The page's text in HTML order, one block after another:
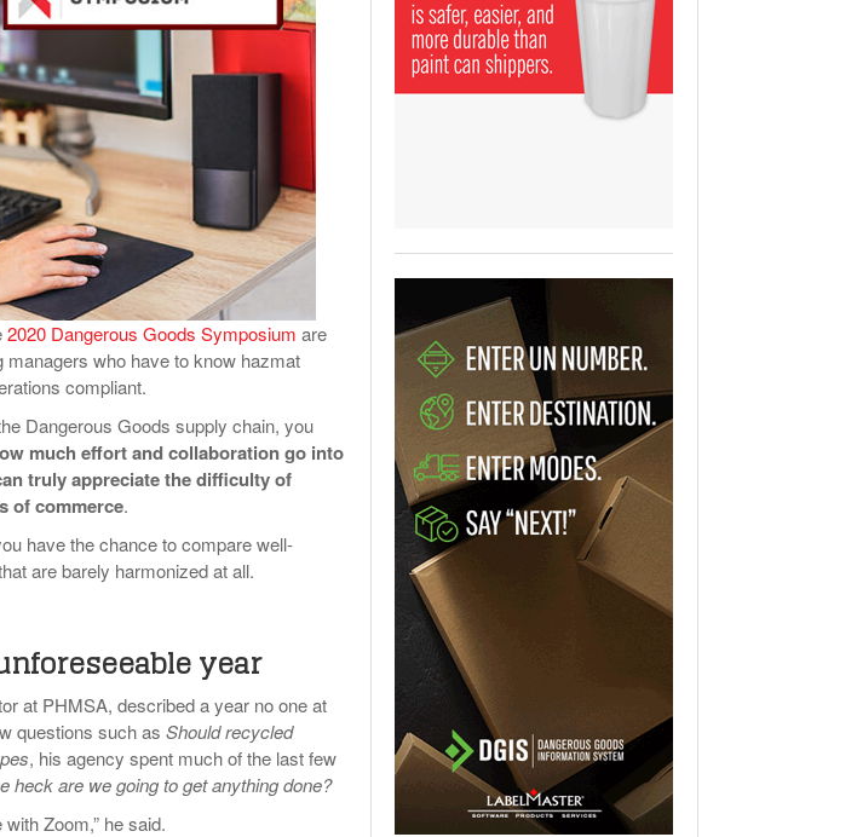
6, 2026
How Our New Packaging Partnership Makes
Large Format Lithium Battery Transport Easier.
View All
2020 Dangerous Goods Symposium are
who have to know hazmat
compliant.
Dangerous Goods supply chain, you
much effort and collaboration go into
truly appreciate the difficulty of
of commerce.
have the chance to compare well-
are barely harmonized at all.
year
at PHMSA, described a year no one at
questions such as Should recycled
, his agency spent much of the last few
heck are we going to get anything done?
Zoom,” he said.